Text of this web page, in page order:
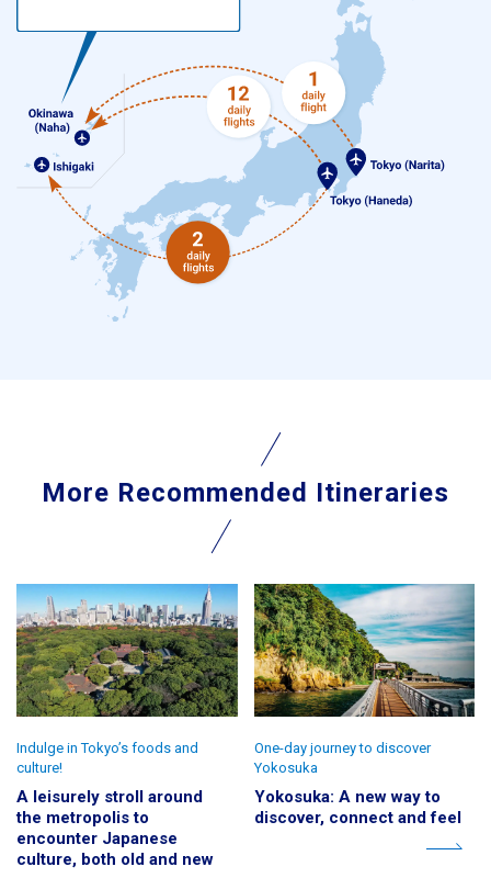
More Recommended Itineraries
A leisurely stroll around
the metropolis to
encounter Japanese
culture, both old and new
Indulge in Tokyo’s foods and
culture!
Yokosuka: A new way to
discover, connect and feel
One-day journey to discover
Yokosuka